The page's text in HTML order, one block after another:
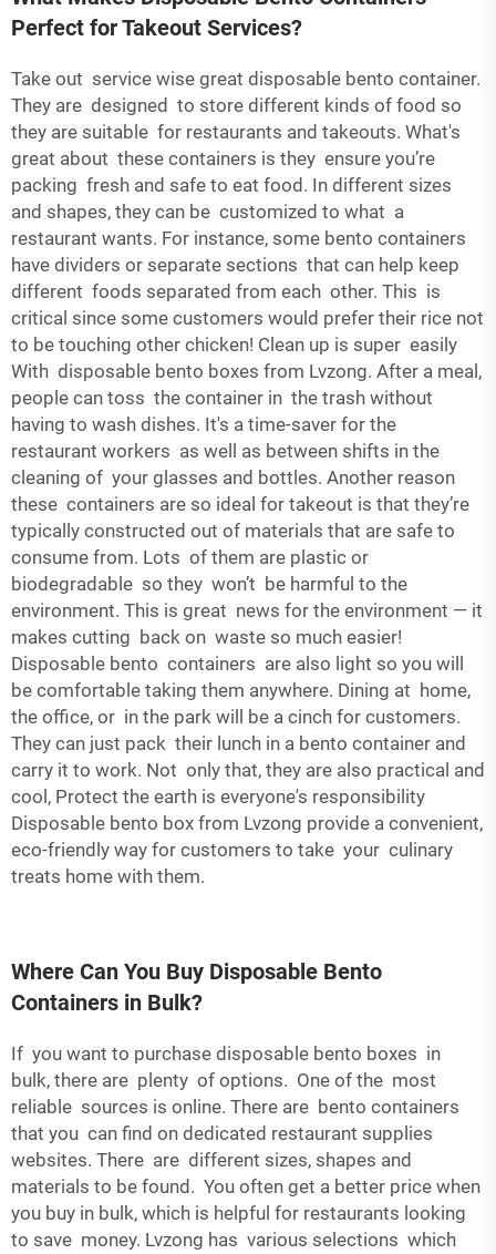
Perfect for Takeout Services?
Take out service wise great disposable bento container.
They are designed to store different kinds of food so
they are suitable for restaurants and takeouts. What's
great about these containers is they ensure you’re
packing fresh and safe to eat food. In different sizes
and shapes, they can be customized to what a
restaurant wants. For instance, some bento containers
have dividers or separate sections that can help keep
different foods separated from each other. This is
critical since some customers would prefer their rice not
to be touching other chicken! Clean up is super easily
With disposable bento boxes from Lvzong. After a meal,
people can toss the container in the trash without
having to wash dishes. It's a time-saver for the
restaurant workers as well as between shifts in the
cleaning of your glasses and bottles. Another reason
these containers are so ideal for takeout is that they’re
typically constructed out of materials that are safe to
consume from. Lots of them are plastic or
biodegradable so they won’t be harmful to the
environment. This is great news for the environment — it
makes cutting back on waste so much easier!
Disposable bento containers are also light so you will
be comfortable taking them anywhere. Dining at home,
the office, or in the park will be a cinch for customers.
They can just pack their lunch in a bento container and
carry it to work. Not only that, they are also practical and
cool, Protect the earth is everyone's responsibility
Disposable bento box from Lvzong provide a convenient,
eco-friendly way for customers to take your culinary
treats home with them.
Where Can You Buy Disposable Bento
Containers in Bulk?
If you want to purchase disposable bento boxes in
bulk, there are plenty of options. One of the most
reliable sources is online. There are bento containers
that you can find on dedicated restaurant supplies
websites. There are different sizes, shapes and
materials to be found. You often get a better price when
you buy in bulk, which is helpful for restaurants looking
to save money. Lvzong has various selections which